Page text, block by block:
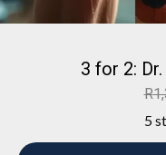
3 for 2:
R
5